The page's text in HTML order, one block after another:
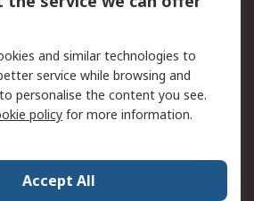
Privacy Policy -
Updated
Contact us
and similar technologies to
service while browsing and
personalise the content you see.
policy for more information.
Accept All